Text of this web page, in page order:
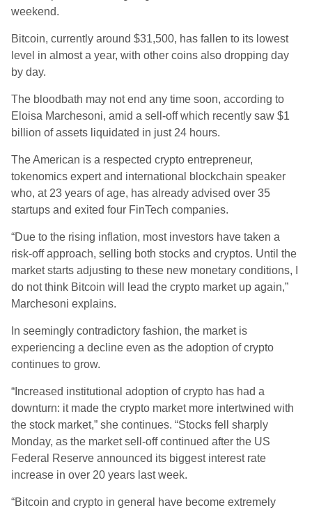
weekend.
Bitcoin, currently around $31,500, has fallen to its lowest
level in almost a year, with other coins also dropping day
by day.
The bloodbath may not end any time soon, according to
Eloisa Marchesoni, amid a sell-off which recently saw $1
billion of assets liquidated in just 24 hours.
The American is a respected crypto entrepreneur,
tokenomics expert and international blockchain speaker
who, at 23 years of age, has already advised over 35
startups and exited four FinTech companies.
“Due to the rising inflation, most investors have taken a
risk-off approach, selling both stocks and cryptos. Until the
market starts adjusting to these new monetary conditions, I
do not think Bitcoin will lead the crypto market up again,”
Marchesoni explains.
In seemingly contradictory fashion, the market is
experiencing a decline even as the adoption of crypto
continues to grow.
“Increased institutional adoption of crypto has had a
downturn: it made the crypto market more intertwined with
the stock market,” she continues. “Stocks fell sharply
Monday, as the market sell-off continued after the US
Federal Reserve announced its biggest interest rate
increase in over 20 years last week.
“Bitcoin and crypto in general have become extremely